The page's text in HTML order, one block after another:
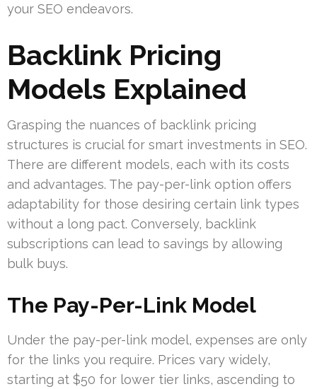
your SEO endeavors.
Backlink Pricing
Models Explained
Grasping the nuances of backlink pricing
structures is crucial for smart investments in SEO.
There are different models, each with its costs
and advantages. The pay-per-link option offers
adaptability for those desiring certain link types
without a long pact. Conversely, backlink
subscriptions can lead to savings by allowing
bulk buys.
The Pay-Per-Link Model
Under the pay-per-link model, expenses are only
for the links you require. Prices vary widely,
starting at $50 for lower tier links, ascending to